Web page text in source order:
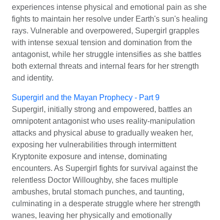
experiences intense physical and emotional pain as she
fights to maintain her resolve under Earth's sun's healing
rays. Vulnerable and overpowered, Supergirl grapples
with intense sexual tension and domination from the
antagonist, while her struggle intensifies as she battles
both external threats and internal fears for her strength
and identity.
Supergirl and the Mayan Prophecy - Part 9
Supergirl, initially strong and empowered, battles an
omnipotent antagonist who uses reality-manipulation
attacks and physical abuse to gradually weaken her,
exposing her vulnerabilities through intermittent
Kryptonite exposure and intense, dominating
encounters. As Supergirl fights for survival against the
relentless Doctor Willoughby, she faces multiple
ambushes, brutal stomach punches, and taunting,
culminating in a desperate struggle where her strength
wanes, leaving her physically and emotionally